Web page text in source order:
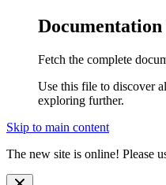
Fetch the complete
Use this file to discover
exploring further.
Skip to main content
The new site is online! Please